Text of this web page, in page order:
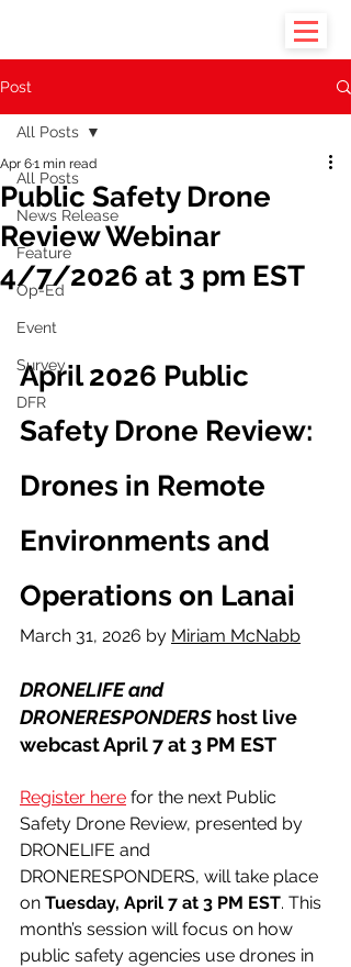
Post
All Posts
News Release
Feature
Op-Ed
Event
Survey
DFR
All Posts
Public Safety Drone
Review Webinar
4/7/2026 at 3 pm EST
Apr 61 min read
April 2026 Public
Safety Drone Review:
Drones in Remote
Environments and
Operations on Lanai
March 31, 2026 by Miriam McNabb
DRONELIFE and
DRONERESPONDERS host live
webcast April 7 at 3 PM EST
Register here for the next Public
Safety Drone Review, presented by
DRONELIFE and
DRONERESPONDERS, will take place
on Tuesday, April 7 at 3 PM EST. This
month’s session will focus on how
public safety agencies use drones in